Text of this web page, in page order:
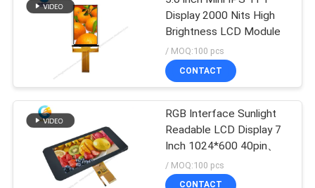
Display 2000 Nits High
Brightness LCD Module
/ MOQ:100 pcs
CONTACT
RGB Interface Sunlight
Readable LCD Display 7
Inch 1024*600 40pin、
/ MOQ:100 pcs
CONTACT